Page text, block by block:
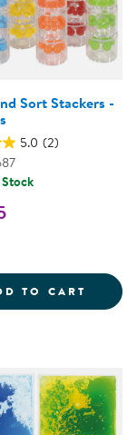
Sort Stackers -
5.0 (2)
TO CART